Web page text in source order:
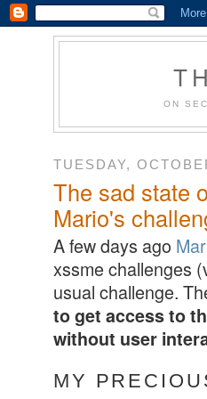
ON
TUESDAY,
The sad state
Mario's
A few days ago
xssme challenges
usual challenge.
to get access to
without user
MY